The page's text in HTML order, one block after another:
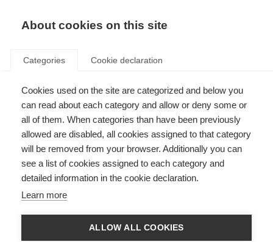
About cookies on this site
Categories Cookie declaration
Cookies used on the site are categorized and below you
can read about each category and allow or deny some or
all of them. When categories than have been previously
allowed are disabled, all cookies assigned to that category
will be removed from your browser. Additionally you can
see a list of cookies assigned to each category and
detailed information in the cookie declaration.
Learn more
ALLOW ALL COOKIES